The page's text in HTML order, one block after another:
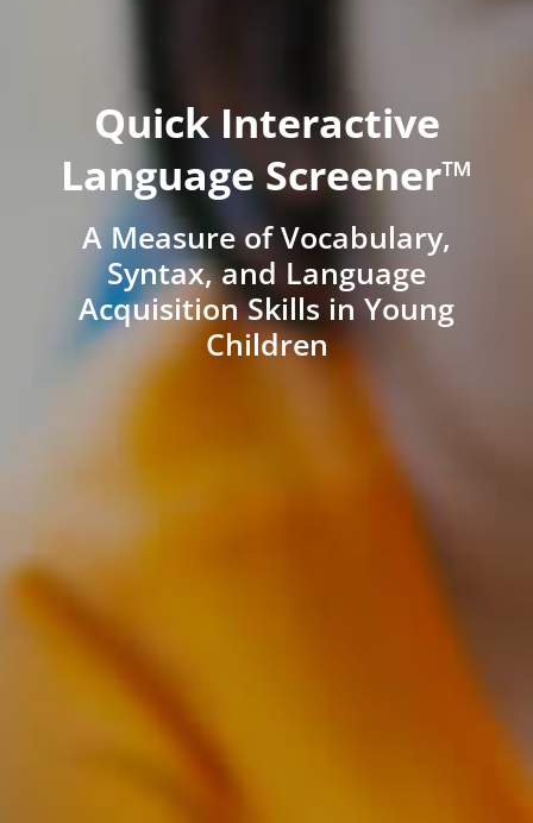
Quick Interactive
Language Screener™
A Measure of Vocabulary,
Syntax, and Language
Acquisition Skills in Young
Children